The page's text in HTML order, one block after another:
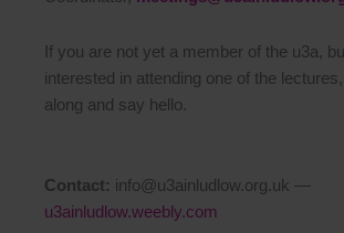
If you are not yet a member of the u3a,
interested in attending one of the
along and say hello.
Contact: info@u3ainludlow.org.uk —
u3ainludlow.weebly.com